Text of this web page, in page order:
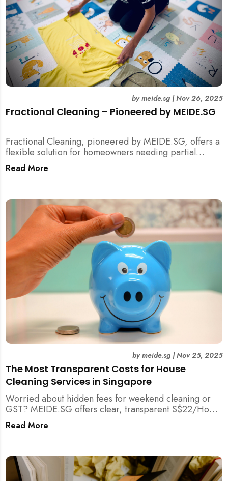
Fractional Cleaning – Pioneered by MEIDE.SG
bymeide.sg|Nov 26, 2025
Fractional Cleaning, pioneered by MEIDE.SG, offers a
flexible solution for homeowners needing partial
scope cleaning or an extra pair of hands. Whether it’s
unpacking after a move, minding pets during a
compliments your regular cleaning routine!
Read More
The Most Transparent Costs for House
Cleaning Services in Singapore
bymeide.sg|Nov 25, 2025
Worried about hidden fees for weekend cleaning or
GST? MEIDE.SG offers clear, transparent S$22/Hour
NETT pricing for professional house cleaning, making
us Singapore’s most reliable and affordable choice.
Read More